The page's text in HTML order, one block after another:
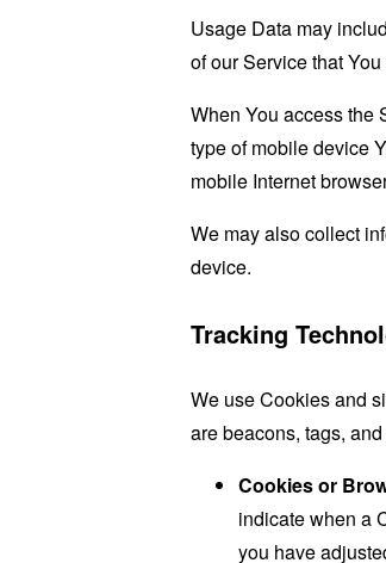
Usage Data may
of our Service that
When You access the
type of mobile device
mobile Internet
We may also collect
device.
Tracking
We use Cookies and
are beacons, tags,
Cookies or
indicate when a
you have